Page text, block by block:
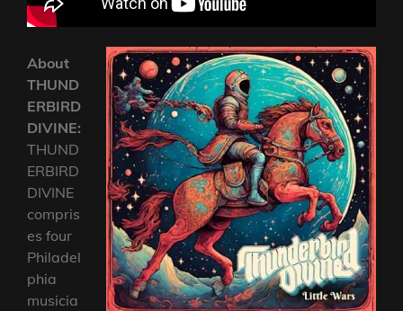
About
THUND
ERBIRD
DIVINE:
THUND
ERBIRD
DIVINE
compris
es four
Philadel
phia
musicia